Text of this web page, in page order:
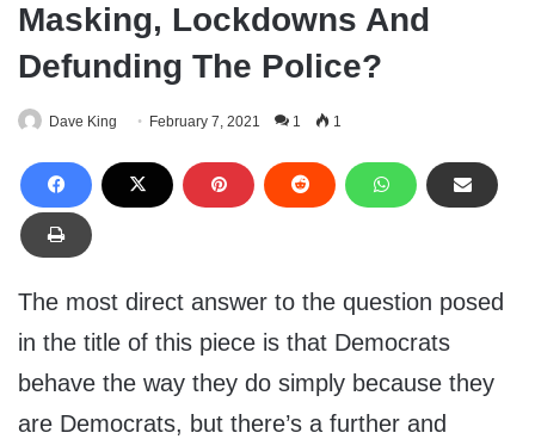
Masking, Lockdowns And
Defunding The Police?
Dave King February 7, 2021 1 1
The most direct answer to the question posed
in the title of this piece is that Democrats
behave the way they do simply because they
are Democrats, but there’s a further and